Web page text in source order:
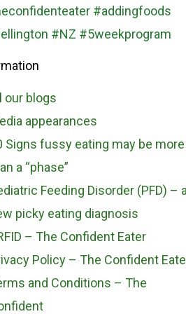
our blogs
appearances
Signs fussy eating may be more
a “phase”
Feeding Disorder (PFD) –
picky eating diagnosis
– The Confident Eater
Policy – The Confident
and Conditions – The